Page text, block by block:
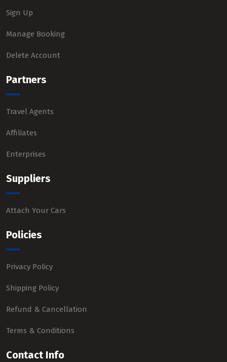
Sign Up
Manage Booking
Delete Account
Partners
Travel Agents
Affiliates
Enterprises
Suppliers
Attach Your Cars
Policies
Privacy Policy
Shipping Policy
Refund & Cancellation
Terms & Conditions
Contact Info